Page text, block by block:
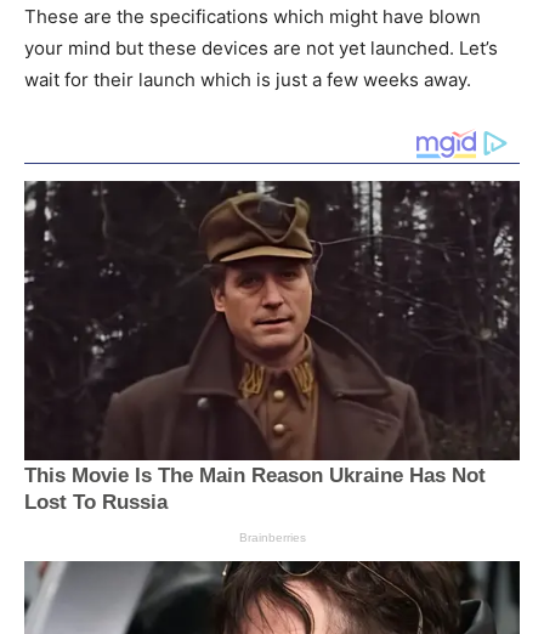
These are the specifications which might have blown
your mind but these devices are not yet launched. Let’s
wait for their launch which is just a few weeks away.